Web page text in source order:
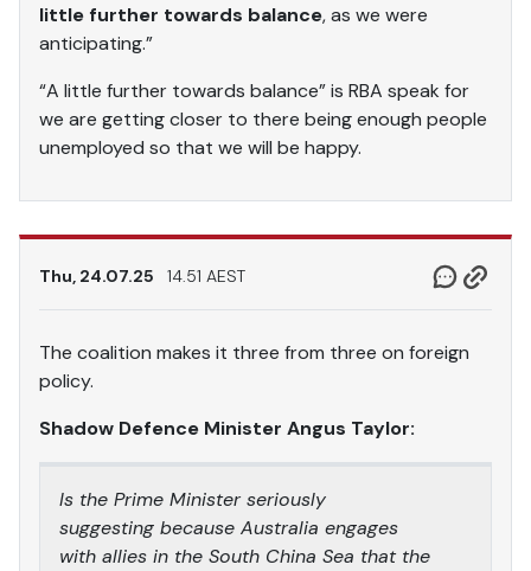
little further towards balance, as we were
anticipating.”
“A little further towards balance” is RBA speak for
we are getting closer to there being enough people
unemployed so that we will be happy.
Thu, 24.07.25 14.51 AEST
The coalition makes it three from three on foreign
policy.
Shadow Defence Minister Angus Taylor:
Is the Prime Minister seriously
suggesting because Australia engages
with allies in the South China Sea that the